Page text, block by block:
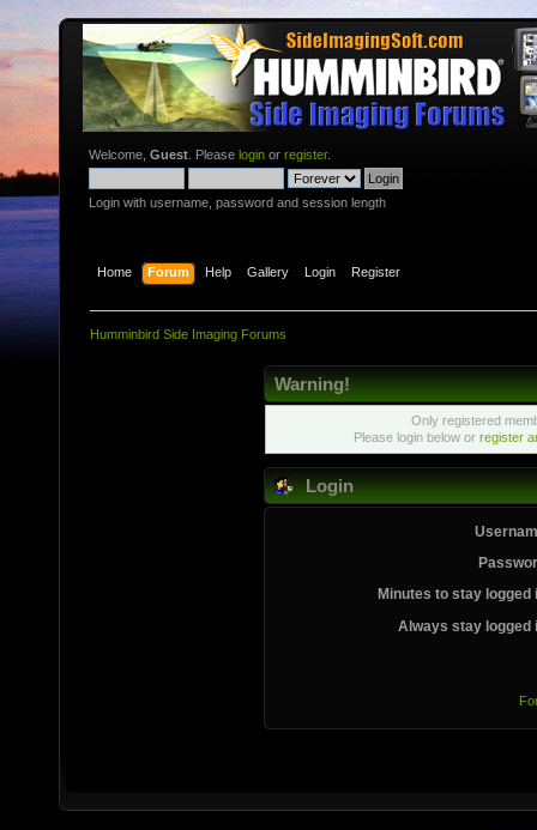
Welcome, Guest . Please login or register.
Login with username, password and session length
Home Forum Help Gallery Login Register
Humminbird Side Imaging Forums
Warning!
Only registered
Please login below or register
Login
Minutes to stay logged
Always stay logged